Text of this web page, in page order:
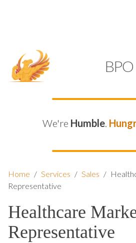
BPO
We're Humble.
Home / Services / Sales /
Representative
Healthcare
Representative